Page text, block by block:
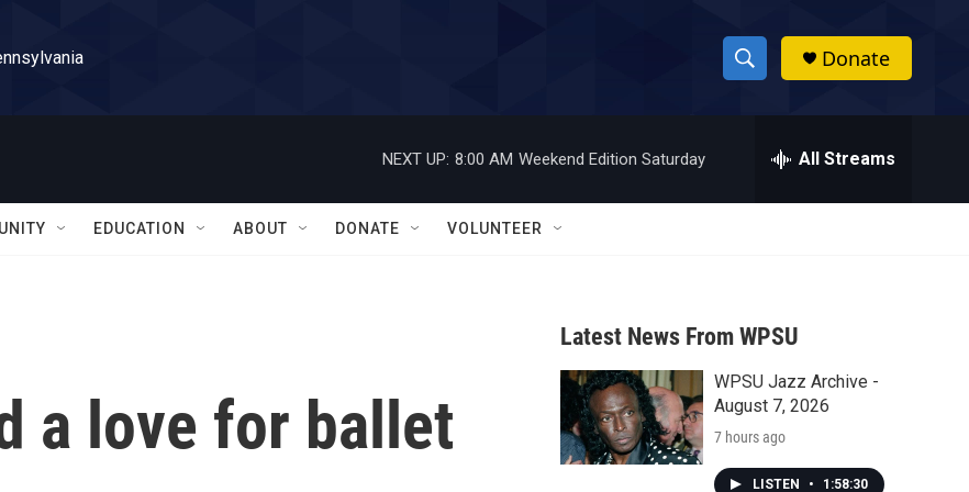
S
h
w
a
r
c
h
h
Donate
NEXT UP: 8:00 AM Weekend Edition Saturday All Streams
EDUCATION ABOUT DONATE VOLUNTEER
a love for ballet
Latest News From WPSU
WPSU Jazz Archive -
August 7, 2026
7 hours ago
LISTEN • 1:58:30